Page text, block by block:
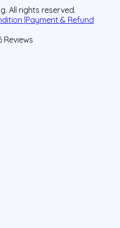
All rights reserved.
| Payment & Refund
Reviews